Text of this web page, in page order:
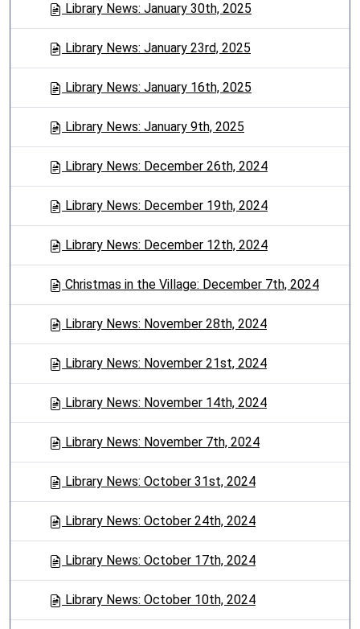
Library News: January 30th, 2025
Library News: January 23rd, 2025
Library News: January 16th, 2025
Library News: January 9th, 2025
Library News: December 26th, 2024
Library News: December 19th, 2024
Library News: December 12th, 2024
Christmas in the Village: December 7th, 2024
Library News: November 28th, 2024
Library News: November 21st, 2024
Library News: November 14th, 2024
Library News: November 7th, 2024
Library News: October 31st, 2024
Library News: October 24th, 2024
Library News: October 17th, 2024
Library News: October 10th, 2024